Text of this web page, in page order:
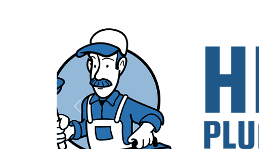
Previous